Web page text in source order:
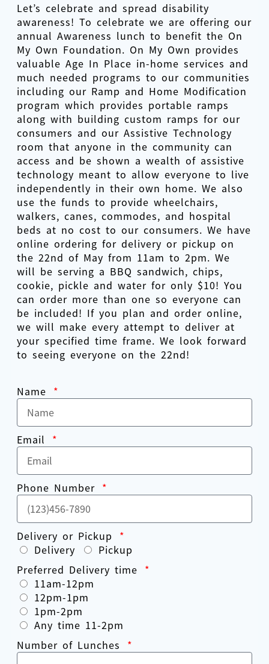
Let’s celebrate and spread disability
awareness! To celebrate we are offering our
annual Awareness lunch to benefit the On
My Own Foundation. On My Own provides
valuable Age In Place in-home services and
much needed programs to our communities
including our Ramp and Home Modification
program which provides portable ramps
along with building custom ramps for our
consumers and our Assistive Technology
room that anyone in the community can
access and be shown a wealth of assistive
technology meant to allow everyone to live
independently in their own home. We also
use the funds to provide wheelchairs,
walkers, canes, commodes, and hospital
beds at no cost to our consumers. We have
online ordering for delivery or pickup on
the 22nd of May from 11am to 2pm. We
will be serving a BBQ sandwich, chips,
cookie, pickle and water for only $10! You
can order more than one so everyone can
be included! If you plan and order online,
we will make every attempt to deliver at
your specified time frame. We look forward
to seeing everyone on the 22nd!
Name
Email
Phone Number
Delivery or Pickup
Delivery
Pickup
Preferred Delivery time
11am-12pm
12pm-1pm
1pm-2pm
Any time 11-2pm
Number of Lunches